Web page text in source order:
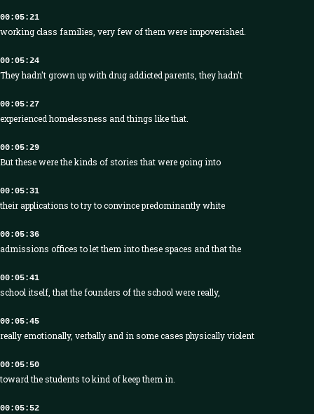
00:05:21
working class families, very few of them were impoverished.
00:05:24
They hadn't grown up with drug addicted parents, they hadn't
00:05:27
experienced homelessness and things like that.
00:05:29
But these were the kinds of stories that were going into
00:05:31
their applications to try to convince predominantly white
00:05:36
admissions offices to let them into these spaces and that the
00:05:41
school itself, that the founders of the school were really,
00:05:45
really emotionally, verbally and in some cases physically violent
00:05:50
toward the students to kind of keep them in.
00:05:52